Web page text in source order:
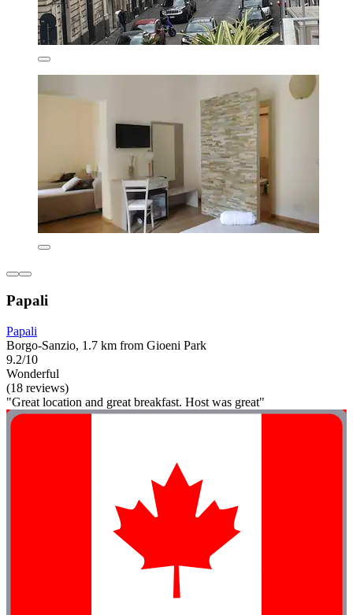
Papali
Papali
Borgo-Sanzio, 1.7 km from Gioeni Park
9.2/10
Wonderful
(18 reviews)
"Great location and great breakfast. Host was great"